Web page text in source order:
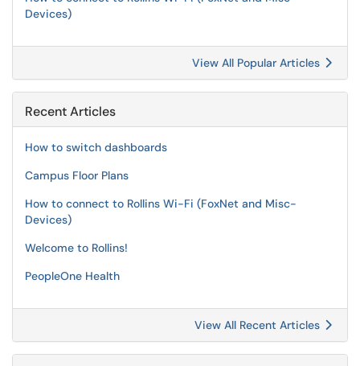
Devices)
View All Popular Articles
Recent Articles
How to switch dashboards
Campus Floor Plans
How to connect to Rollins Wi-Fi (FoxNet and Misc-
Devices)
Welcome to Rollins!
PeopleOne Health
View All Recent Articles